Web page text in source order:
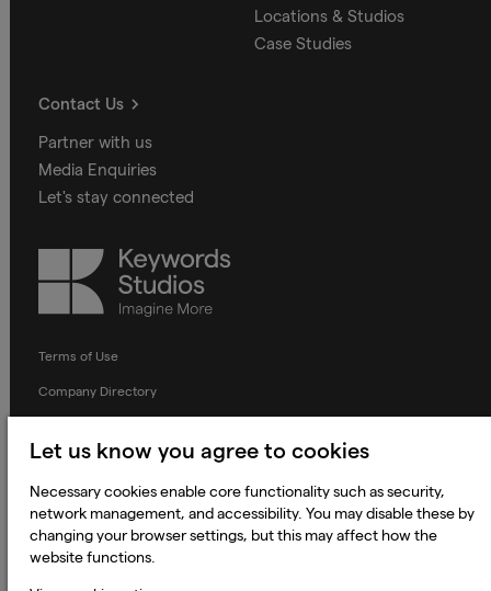
Locations & Studios
Case Studies
Contact Us
Partner with us
Media Enquiries
Let's stay connected
Keywords
Studios
Terms of Use
Company Directory
Applicant Privacy Notice
Cookie Notice
Terms and Conditions
Prevention of Modern Slavery
Let us know you agree to cookies
Necessary cookies enable core functionality such as security,
network management, and accessibility. You may disable these by
changing your browser settings, but this may affect how the
website functions.